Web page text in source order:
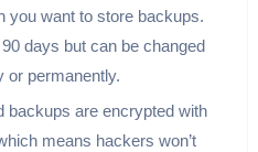
you want to store backups.
days but can be changed
or permanently.
backups are encrypted with
means hackers won’t